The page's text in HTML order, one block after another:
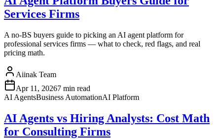
Services Firms
A no-BS buyers guide to picking an AI agent platform for
professional services firms — what to check, red flags, and real
pricing math.
Aiinak Team
Apr 11, 20267 min read
AI AgentsBusiness AutomationAI Platform
AI Agents vs Hiring Analysts: Cost Math
for Consulting Firms